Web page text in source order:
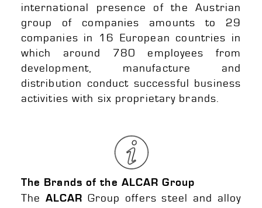
international presence of the Austrian
group of companies amounts to 29
companies in 16 European countries in
which around 780 employees from
development, manufacture and
distribution conduct successful business
activities with six proprietary brands.
The Brands of the ALCAR Group
The ALCAR Group offers steel and alloy